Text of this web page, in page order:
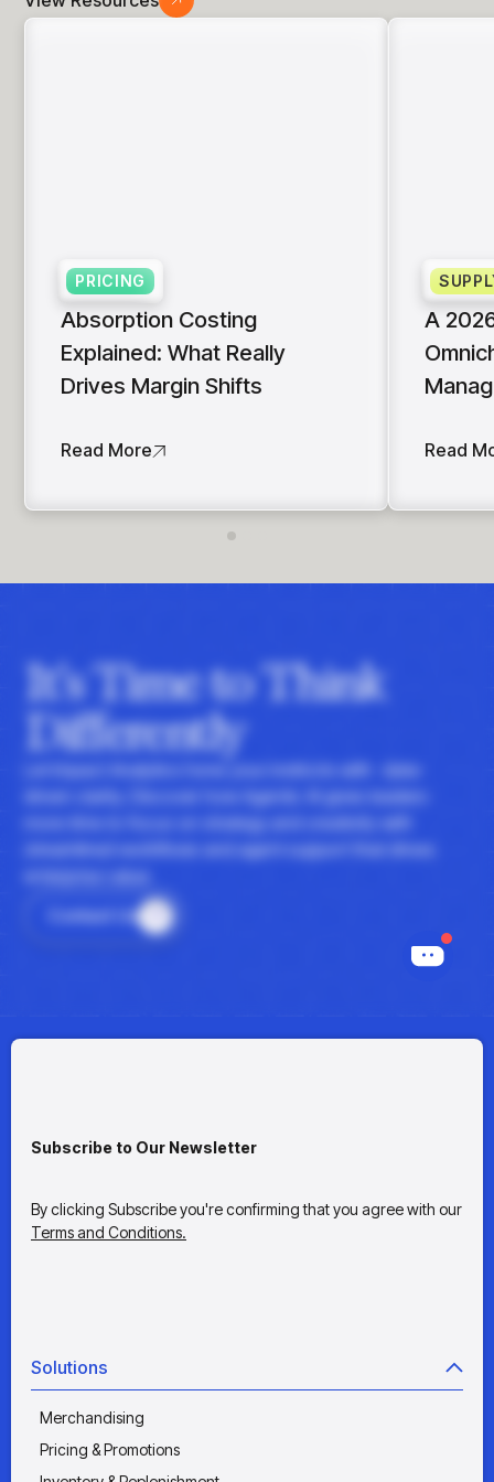
PRICING
Absorption Costing
Explained: What Really
Drives Margin Shifts
Read More
A
Read
It's Time to Think
Differently
Let Impact Analytics hone your instincts with data-
driven clarity. Discover how Agentic AI gives leaders
more time to focus on strategy and creativity with
streamlined workflows and agent support that drives
enterprise value.
Contact Us
Subscribe to Our Newsletter
By clicking Subscribe you're confirming that you agree with our
Terms and Conditions.
Solutions
Merchandising
Pricing & Promotions